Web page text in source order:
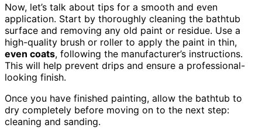
Now, let’s talk about tips for a smooth and even
application. Start by thoroughly cleaning the bathtub
surface and removing any old paint or residue. Use a
high-quality brush or roller to apply the paint in thin,
even coats, following the manufacturer’s instructions.
This will help prevent drips and ensure a professional-
looking finish.
Once you have finished painting, allow the bathtub to
dry completely before moving on to the next step:
cleaning and sanding.